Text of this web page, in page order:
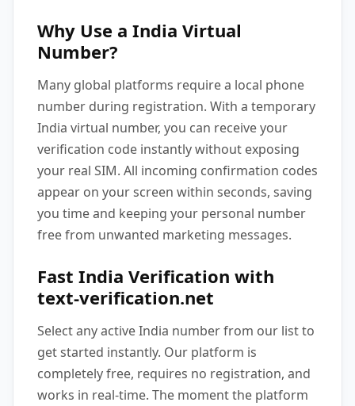
Why Use a India Virtual
Number?
Many global platforms require a local phone
number during registration. With a temporary
India virtual number, you can receive your
verification code instantly without exposing
your real SIM. All incoming confirmation codes
appear on your screen within seconds, saving
you time and keeping your personal number
free from unwanted marketing messages.
Fast India Verification with
text-verification.net
Select any active India number from our list to
get started instantly. Our platform is
completely free, requires no registration, and
works in real-time. The moment the platform